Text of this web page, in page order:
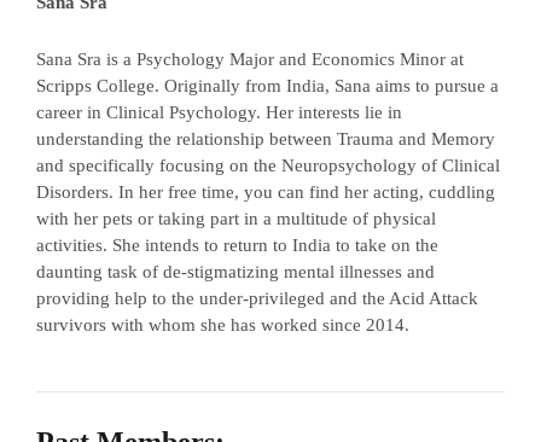
Sana Sra is a Psychology Major and Economics Minor at
Scripps College. Originally from India, Sana aims to pursue a
career in Clinical Psychology. Her interests lie in
understanding the relationship between Trauma and Memory
and specifically focusing on the Neuropsychology of Clinical
Disorders. In her free time, you can find her acting, cuddling
with her pets or taking part in a multitude of physical
activities. She intends to return to India to take on the
daunting task of de-stigmatizing mental illnesses and
providing help to the under-privileged and the Acid Attack
survivors with whom she has worked since 2014.